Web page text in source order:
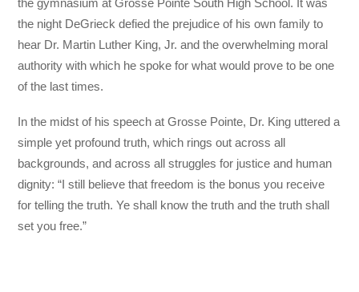
the night DeGrieck defied the prejudice of his own family to
hear Dr. Martin Luther King, Jr. and the overwhelming moral
authority with which he spoke for what would prove to be one
of the last times.
In the midst of his speech at Grosse Pointe, Dr. King uttered a
simple yet profound truth, which rings out across all
backgrounds, and across all struggles for justice and human
dignity: “I still believe that freedom is the bonus you receive
for telling the truth. Ye shall know the truth and the truth shall
set you free.”